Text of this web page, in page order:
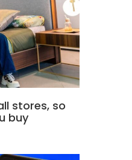
stores, so
buy